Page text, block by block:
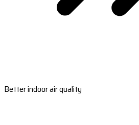
Better indoor air quality